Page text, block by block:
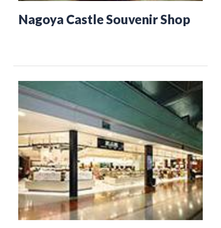
Nagoya Castle Souvenir Shop